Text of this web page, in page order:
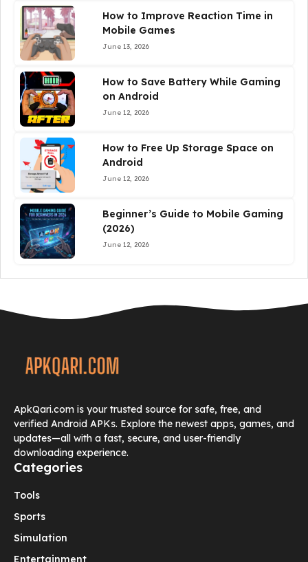
How to Improve Reaction Time in
Mobile Games
June 13, 2026
How to Save Battery While Gaming
on Android
June 12, 2026
How to Free Up Storage Space on
Android
June 12, 2026
Beginner’s Guide to Mobile Gaming
(2026)
June 12, 2026
ApkQari.com is your trusted source for safe, free, and
verified Android APKs. Explore the newest apps, games, and
updates—all with a fast, secure, and user-friendly
downloading experience.
Categories
Tools
Sports
Simulation
Entertainment